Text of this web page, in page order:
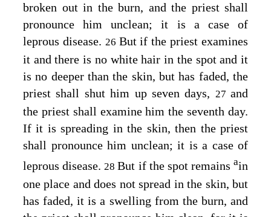
broken out in the burn, and the priest shall
pronounce him unclean; it is a case of
leprous disease. 26 But if the priest examines
it and there is no white hair in the spot and it
is no deeper than the skin, but has faded, the
priest shall shut him up seven days, 27 and
the priest shall examine him the seventh day.
If it is spreading in the skin, then the priest
shall pronounce him unclean; it is a case of
leprous disease. 28But if the spot remains ain
one place and does not spread in the skin, but
has faded, it is a swelling from the burn, and